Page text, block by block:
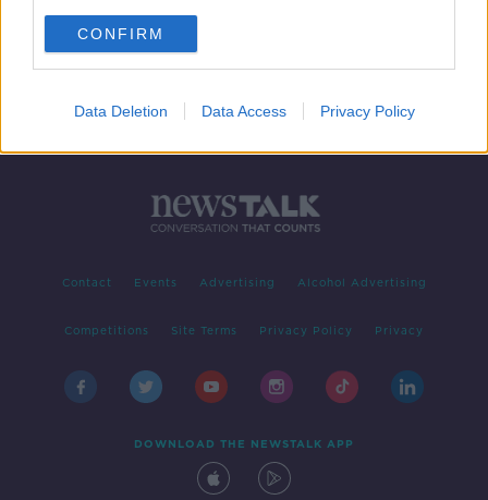
CONFIRM
Data Deletion Data Access Privacy Policy
Contact Events Advertising Alcohol Advertising
Competitions Site Terms Privacy Policy Privacy
DOWNLOAD THE NEWSTALK APP